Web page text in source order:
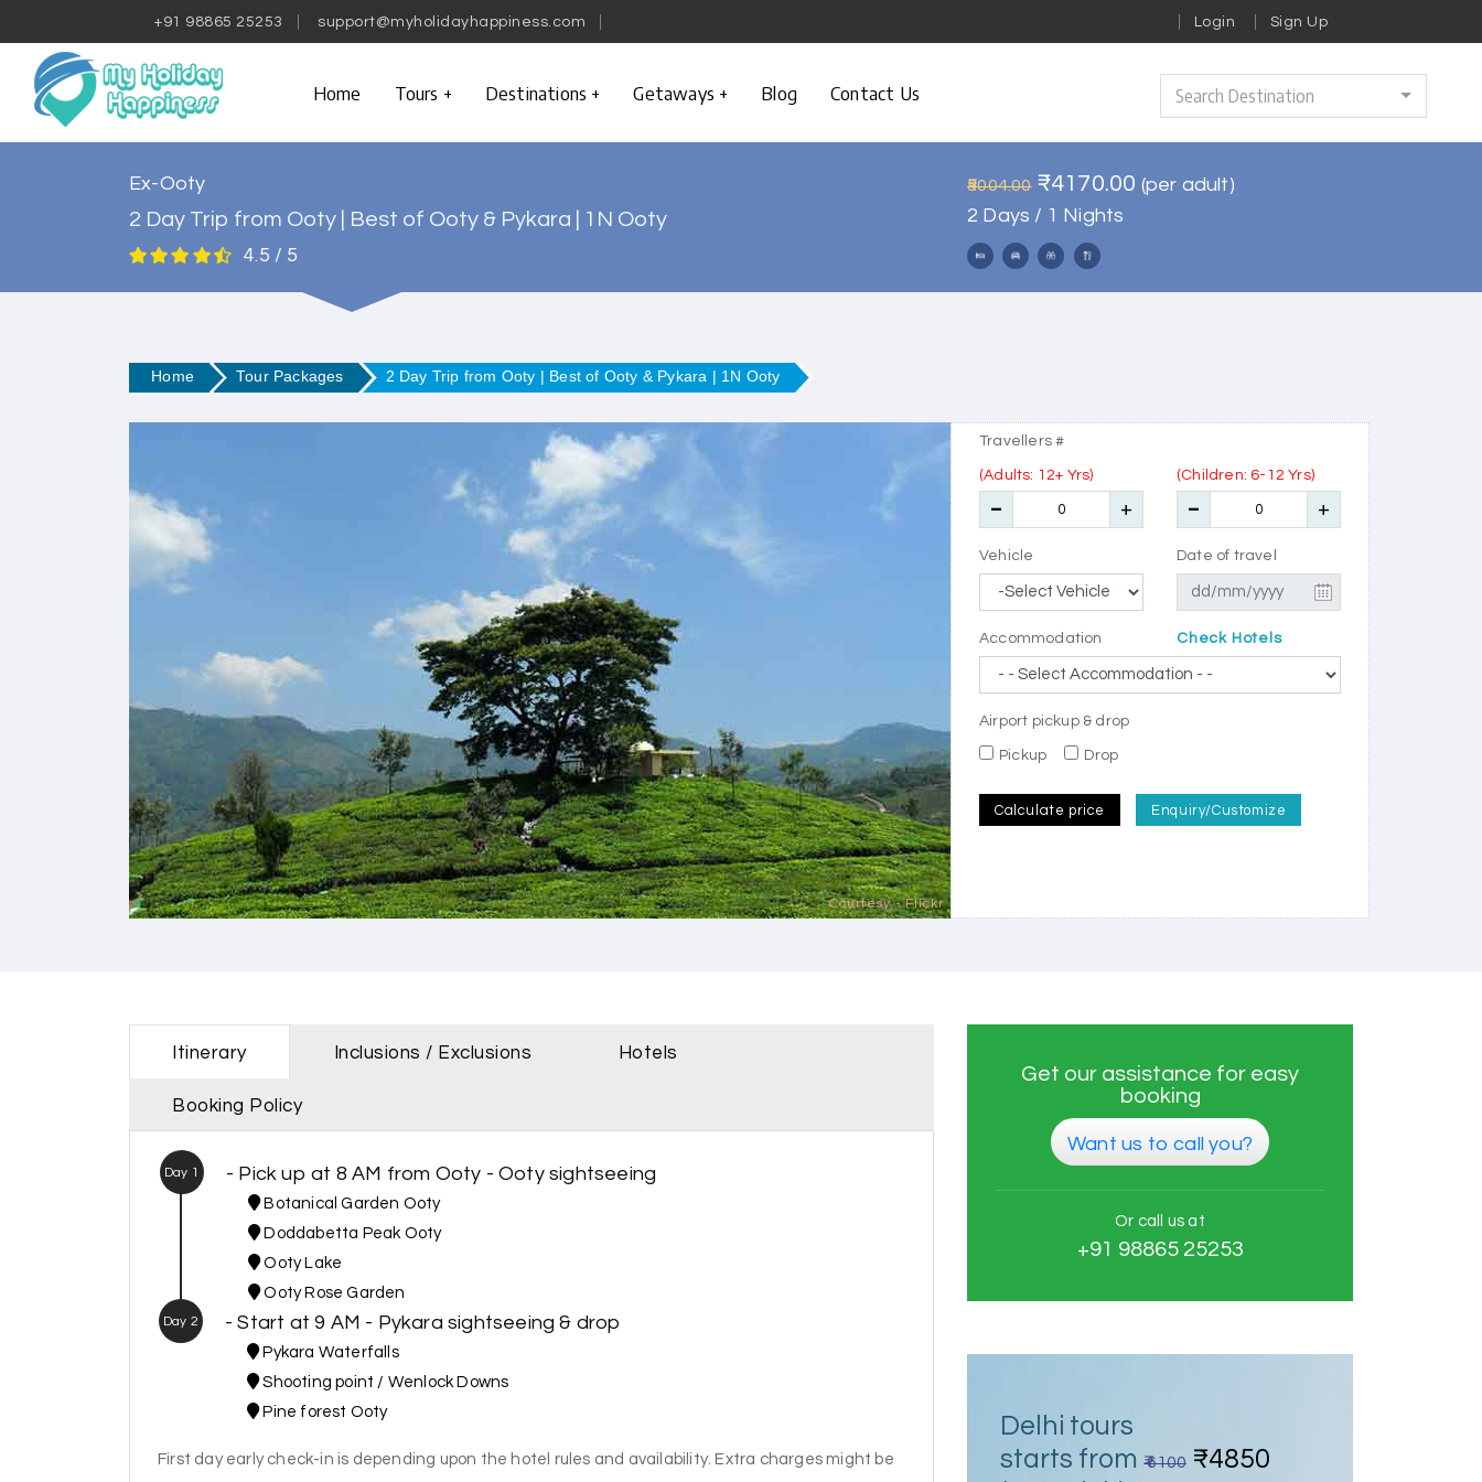
+91 98865 25253 support@myholidayhappiness.com Login Sign Up
Home Tours Destinations Getaways Blog Contact Us Search Destination
Ex-Ooty
2 Day Trip from Ooty | Best of Ooty & Pykara | 1N Ooty
4.5 / 5
₹5004.00 ₹4170.00 (per adult)
2 Days / 1 Nights
Home Tour Packages 2 Day Trip from Ooty | Best of Ooty & Pykara | 1N Ooty
Courtesy - Flickr
Travellers #
(Adults: 12+ Yrs) (Children: 6-12 Yrs)
Vehicle Date of travel
Accommodation Check Hotels
Airport pickup & drop
Pickup Drop
Calculate price Enquiry/Customize
Itinerary Inclusions / Exclusions Hotels
Booking Policy
Day 1 - Pick up at 8 AM from Ooty - Ooty sightseeing
Botanical Garden Ooty
Doddabetta Peak Ooty
Ooty Lake
Ooty Rose Garden
Day 2 - Start at 9 AM - Pykara sightseeing & drop
Pykara Waterfalls
Shooting point / Wenlock Downs
Pine forest Ooty
First day early check-in is depending upon the hotel rules and availability. Extra charges might be
Get our assistance for easy
booking
Want us to call you?
Or call us at
+91 98865 25253
Delhi tours
starts from ₹ 6100 ₹4850